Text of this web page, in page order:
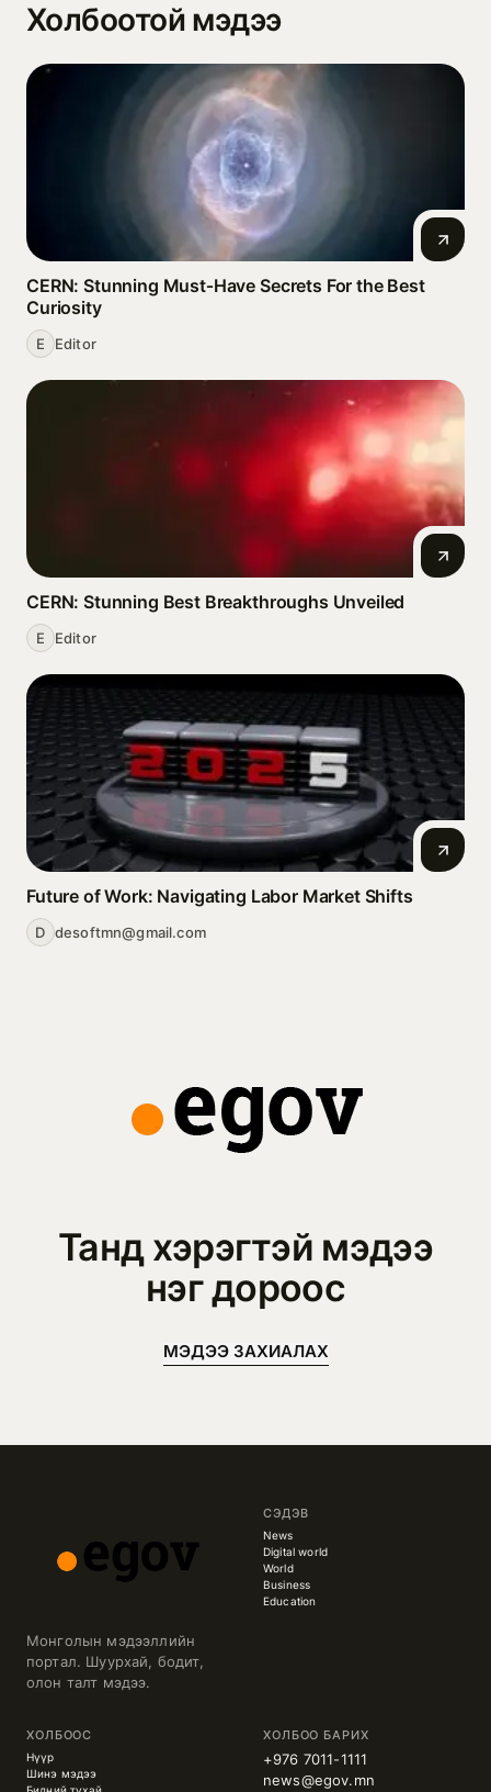
Холбоотой мэдээ
CERN: Stunning Must‑Have Secrets For the Best
Curiosity
E Editor
CERN: Stunning Best Breakthroughs Unveiled
E Editor
Future of Work: Navigating Labor Market Shifts
D desoftmn@gmail.com
Танд хэрэгтэй мэдээ
нэг дороос
МЭДЭЭ ЗАХИАЛАХ
Монголын мэдээллийн
портал. Шуурхай, бодит,
олон талт мэдээ.
СЭДЭВ
News
Digital world
World
Business
Education
ХОЛБООС
Нүүр
Шинэ мэдээ
ХОЛБОО БАРИХ
+976 7011-1111
news@egov.mn